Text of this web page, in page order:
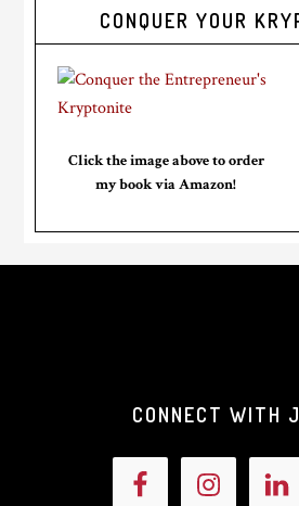
CONQUER YOUR
Click the image above to order
my book via Amazon!
CONNECT WITH